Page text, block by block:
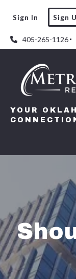
405-265-1126
Sign In Sign
YOUR